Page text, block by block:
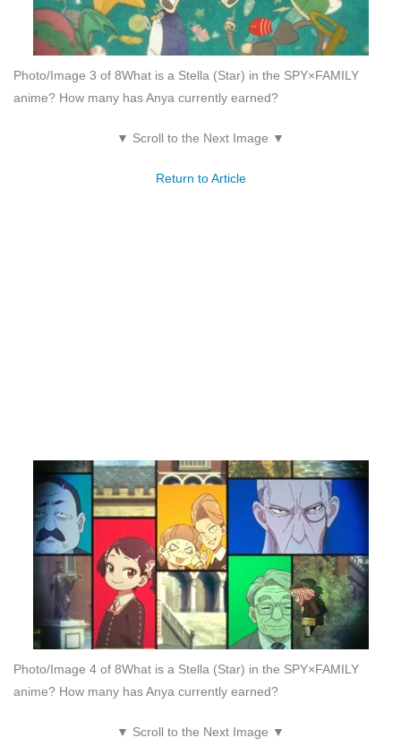
Photo/Image 3 of 8What is a Stella (Star) in the SPY×FAMILY
anime? How many has Anya currently earned?
▼ Scroll to the Next Image ▼
Return to Article
Photo/Image 4 of 8What is a Stella (Star) in the SPY×FAMILY
anime? How many has Anya currently earned?
▼ Scroll to the Next Image ▼